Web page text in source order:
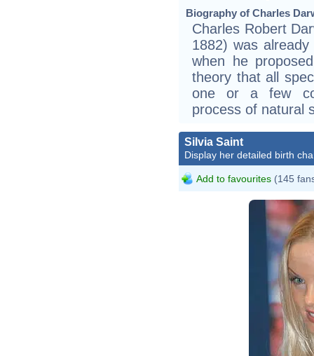
Biography of Charles
Charles Robert
1882) was
when he
theory that all
one or a few
process of natural
Silvia Saint
Display her detailed birth
Add to favourites (145